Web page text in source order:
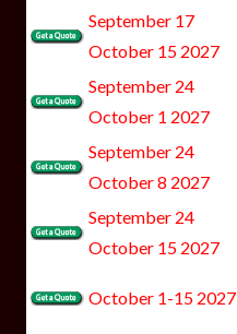
September 17
October 15 2027
September 24
October 1 2027
September 24
October 8 2027
September 24
October 15 2027
October 1-15 2027